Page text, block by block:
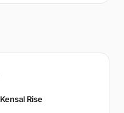
Kensal Rise